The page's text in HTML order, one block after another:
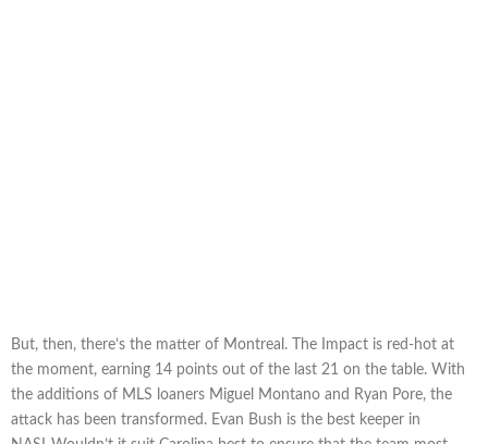
But, then, there’s the matter of Montreal. The Impact is red-hot at
the moment, earning 14 points out of the last 21 on the table. With
the additions of MLS loaners Miguel Montano and Ryan Pore, the
attack has been transformed. Evan Bush is the best keeper in